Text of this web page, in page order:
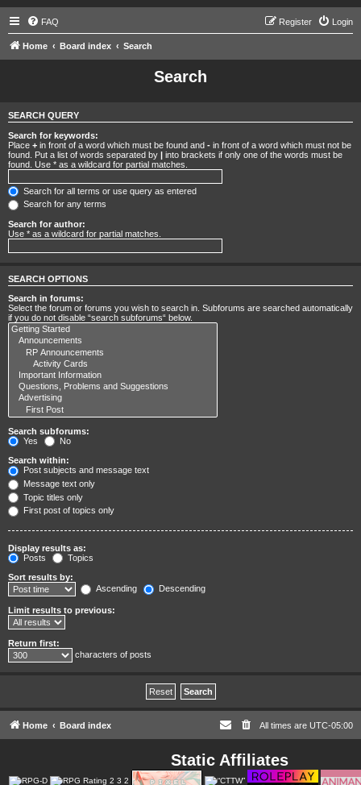
FAQ Login
Register
Home Board index Search
Search
SEARCH QUERY
Search for keywords:
Place + in front of a word which must be found and - in front of a word which must not be
found. Put a list of words separated by | into brackets if only one of the words must be
found. Use * as a wildcard for partial matches.
Search for all terms or use query as entered
Search for any terms
Search for author:
Use * as a wildcard for partial matches.
SEARCH OPTIONS
Search in forums:
Select the forum or forums you wish to search in. Subforums are searched automatically
if you do not disable “search subforums“ below.
Search subforums:
Yes
No
Search within:
Post subjects and message text
Message text only
Topic titles only
First post of topics only
Display results as:
Posts
Topics
Sort results by:
Ascending
Descending
Limit results to previous:
Return first:
characters of posts
Home Board index All times are UTC-05:00
Static Affiliates